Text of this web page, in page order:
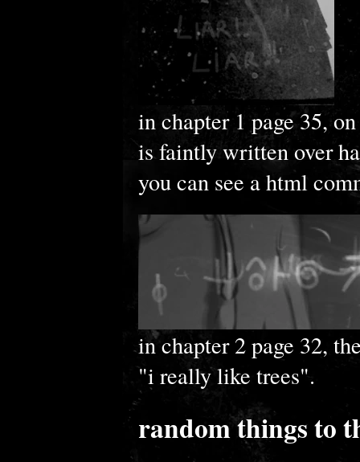
in chapter 1 page 35,
is faintly written over
you can see a html
in chapter 2 page 32,
"i really like trees".
random things to